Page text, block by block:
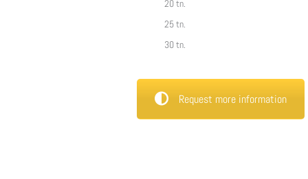
20 tn.
25 tn.
30 tn.
Request more information